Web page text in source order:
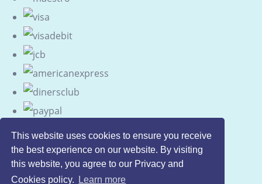
This website uses cookies to ensure you receive
the best experience on our website. By visiting
this website, you agree to our Privacy and
Cookies policy.
Learn more